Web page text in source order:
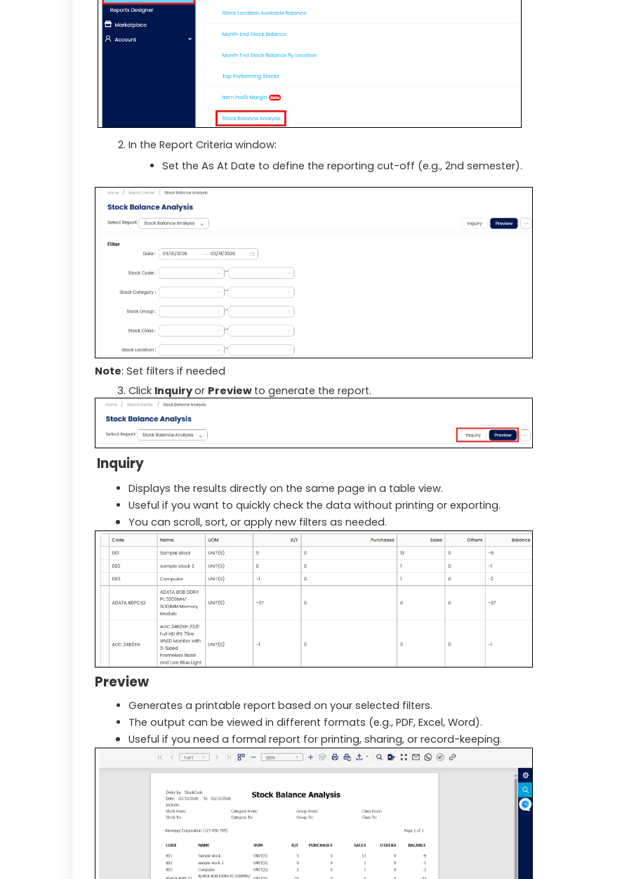
In the Report Criteria window:
Set the As At Date to define the reporting cut-off (e.g., 2nd semester).
Note: Set filters if needed
Click Inquiryor Preview to generate the report.
Inquiry
Displays the results directly on the same page in a table view.
Useful if you want to quickly check the data without printing or exporting.
You can scroll, sort, or apply new filters as needed.
Preview
Generates a printable report based on your selected filters.
The output can be viewed in different formats (e.g., PDF, Excel, Word).
Useful if you need a formal report for printing, sharing, or record-keeping.